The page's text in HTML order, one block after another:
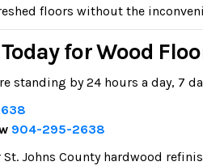
floors without the
for Wood
standing by 24 hours a day, 7
904-295-2638
Johns County hardwood